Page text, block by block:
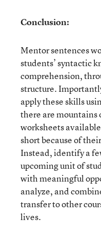
Conclusion:
Mentor sentences
students’ syntactic
comprehension,
structure.
apply these skills
there are mountains
worksheets
short because of
Instead, identify a
upcoming unit of
with meaningful
analyze, and
transfer to other
lives.